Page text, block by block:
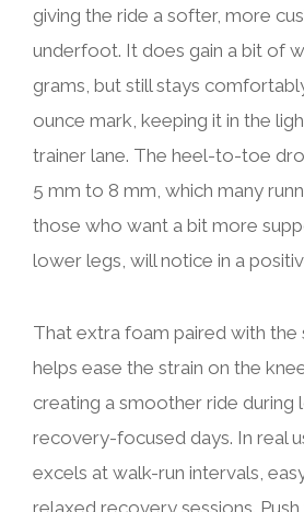
giving the ride a softer, more
underfoot. It does gain a bit of
grams, but still stays
ounce mark, keeping it in the
trainer lane. The heel-to-toe
5 mm to 8 mm, which many
those who want a bit more
lower legs, will notice in a
That extra foam paired with
helps ease the strain on the
creating a smoother ride during
recovery-focused days. In real
excels at walk-run intervals,
relaxed recovery sessions.